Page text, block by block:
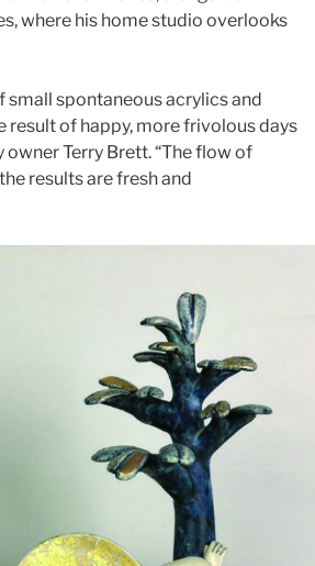
where his home studio overlooks
spontaneous acrylics and
of happy, more frivolous days
owner Terry Brett. “The flow of
results are fresh and